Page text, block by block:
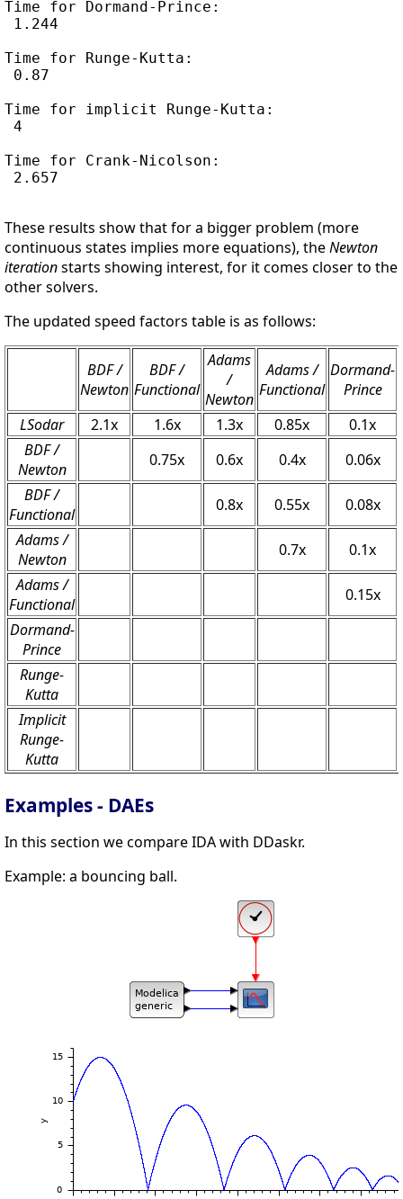
Time for Dormand-Prince:
1.244
Time for Runge-Kutta:
0.87
Time for implicit Runge-Kutta:
4
Time for Crank-Nicolson:
2.657
These results show that for a bigger problem (more
continuous states implies more equations), theNewton
iterationstarts showing interest, for it comes closer to the
other solvers.
The updated speed factors table is as follows:
BDF /
Newton
BDF /
Functional
Adams
/
Newton
Adams /
Functional
Dormand-
Prince
LSodar 2.1x 1.6x 1.3x 0.85x
0.1x
BDF /
Newton
0.75x 0.6x 0.4x
0.06x
BDF /
Functional
0.8x 0.55x
0.08x
Adams /
Newton
0.7x
0.1x
Adams /
Functional
0.15x
Dormand-
Prince
Runge-
Kutta
Implicit
Runge-
Kutta
Examples - DAEs
In this section we compare IDA with DDaskr.
Example: a bouncing ball.